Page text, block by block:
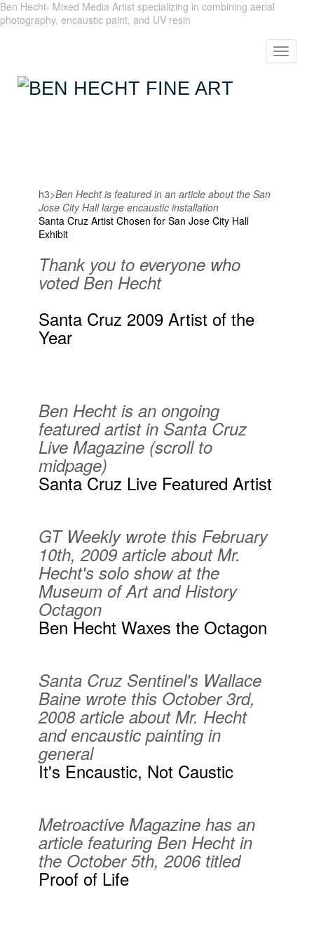
Ben Hecht- Mixed Media Artist specializing in combining aerial
photography, encaustic paint, and UV resin
Toggle
h3>Ben Hecht is featured in an article about the San
Jose City Hall large encaustic installation
Santa Cruz Artist Chosen for San Jose City Hall
Exhibit
Thank you to everyone who
voted Ben Hecht
Santa Cruz 2009 Artist of the
Year
Ben Hecht is an ongoing
featured artist in Santa Cruz
Live Magazine (scroll to
midpage)
Santa Cruz Live Featured Artist
GT Weekly wrote this February
10th, 2009 article about Mr.
Hecht's solo show at the
Museum of Art and History
Octagon
Ben Hecht Waxes the Octagon
Santa Cruz Sentinel's Wallace
Baine wrote this October 3rd,
2008 article about Mr. Hecht
and encaustic painting in
general
It's Encaustic, Not Caustic
Metroactive Magazine has an
article featuring Ben Hecht in
the October 5th, 2006 titled
Proof of Life